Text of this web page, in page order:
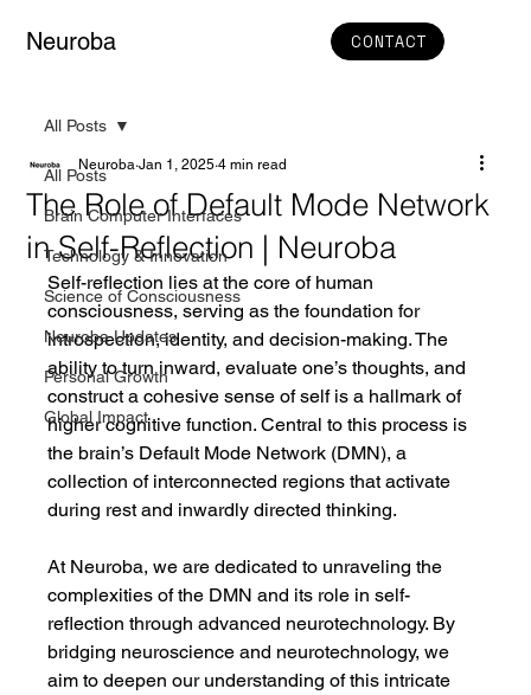
Neuroba CONTACT
All Posts
Brain Computer Interfaces
Technology & Innovation
Science of Consciousness
Neuroba Updates
Personal Growth
Global Impact
All Posts
The Role of Default Mode Network
in Self-Reflection | Neuroba
Neuroba Jan 1, 2025 4 min read
Self-reflection lies at the core of human
consciousness, serving as the foundation for
introspection, identity, and decision-making. The
ability to turn inward, evaluate one’s thoughts, and
construct a cohesive sense of self is a hallmark of
higher cognitive function. Central to this process is
the brain’s Default Mode Network (DMN), a
collection of interconnected regions that activate
during rest and inwardly directed thinking.
At Neuroba, we are dedicated to unraveling the
complexities of the DMN and its role in self-
reflection through advanced neurotechnology. By
bridging neuroscience and neurotechnology, we
aim to deepen our understanding of this intricate